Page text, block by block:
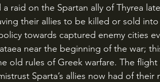
a raid on the Spartan ally of Thyrea
their allies to be killed or sold
towards captured enemy cities
near the beginning of the war;
old rules of Greek warfare. The
Sparta’s allies now had of their